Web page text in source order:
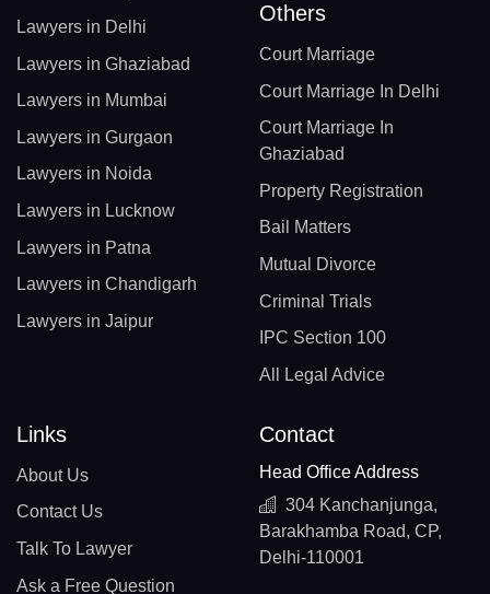
Lawyers in Delhi
Lawyers in Ghaziabad
Lawyers in Mumbai
Lawyers in Gurgaon
Lawyers in Noida
Lawyers in Lucknow
Lawyers in Patna
Lawyers in Chandigarh
Lawyers in Jaipur
Others
Court Marriage
Court Marriage In Delhi
Court Marriage In
Ghaziabad
Property Registration
Bail Matters
Mutual Divorce
Criminal Trials
IPC Section 100
All Legal Advice
Links
About Us
Contact Us
Talk To Lawyer
Ask a Free Question
Contact
Head Office Address
304 Kanchanjunga,
Barakhamba Road, CP,
Delhi-110001